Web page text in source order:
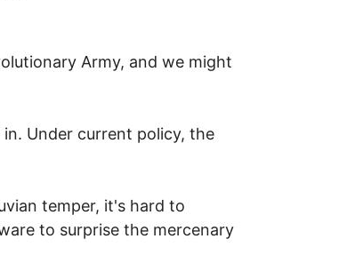
Army, and we might
Under current policy, the
temper, it's hard to
to surprise the mercenary